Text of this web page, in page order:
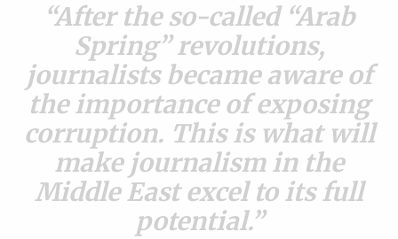
After the so-called “Arab
Spring” revolutions,
journalists became aware of
the importance of exposing
corruption. This is what will
make journalism in the
Middle East excel to its full
potential.